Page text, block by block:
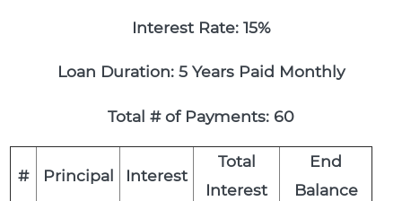
Interest Rate: 15%
Loan Duration: 5 Years Paid Monthly
Total # of Payments: 60
# Principal Interest
Total
Interest
End
Balance